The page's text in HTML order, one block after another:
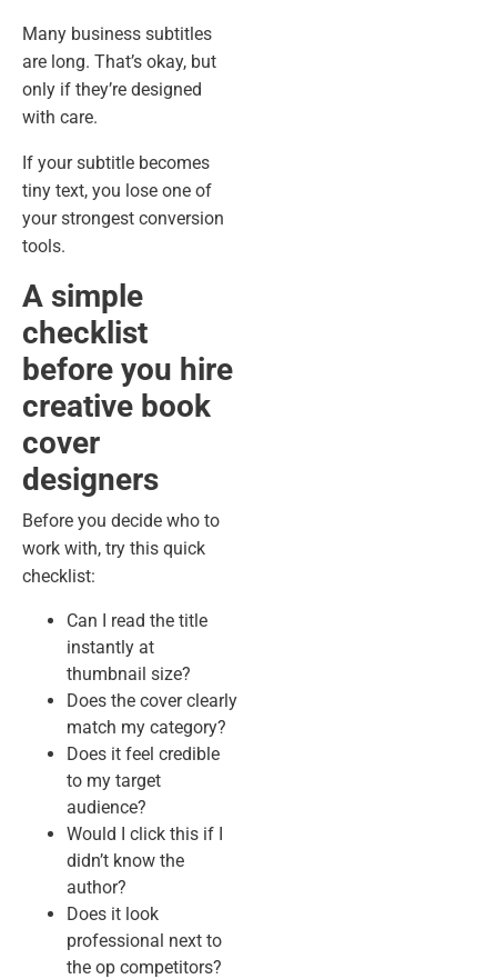
Many business subtitles
are long. That’s okay, but
only if they’re designed
with care.
If your subtitle becomes
tiny text, you lose one of
your strongest conversion
tools.
A simple
checklist
before you hire
creative book
cover
designers
Before you decide who to
work with, try this quick
checklist:
Can I read the title
instantly at
thumbnail size?
Does the cover clearly
match my category?
Does it feel credible
to my target
audience?
Would I click this if I
didn’t know the
author?
Does it look
professional next to
the op competitors?